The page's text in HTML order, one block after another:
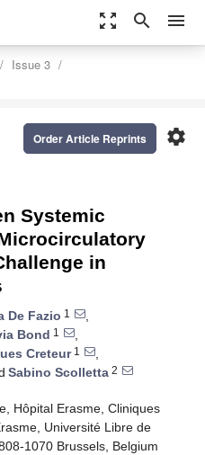
zoom_out_map search menu
Issue 3
settings
Order Article Reprints
Systemic
in
De Fazio 1
,
Bond 1
,
Creteur1
,
Sabino Scolletta 2
Hôpital Erasme, Cliniques
Université Libre de
1070 Brussels, Belgium